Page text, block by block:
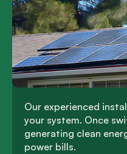
Our experienced
your system. Once
generating clean
power bills.